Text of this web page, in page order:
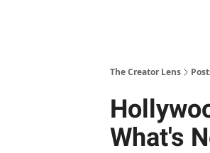
The Creator Lens
What's